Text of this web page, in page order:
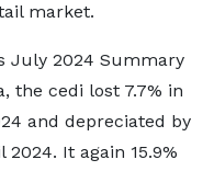
market.
July 2024 Summary
the cedi lost 7.7% in
and depreciated by
It again 15.9%